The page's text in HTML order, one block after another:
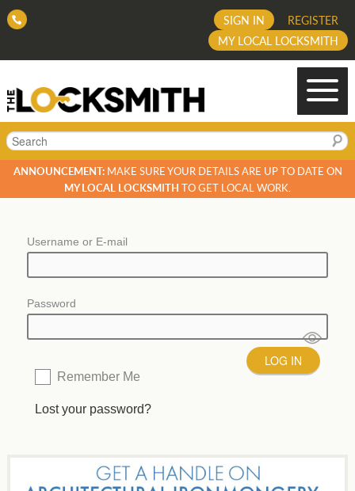
REGISTER
SIGN IN
MY LOCAL LOCKSMITH
Search
ANNOUNCEMENT:MAKE SURE YOUR DETAILS ARE UP TO DATE ON
MY LOCAL LOCKSMITH TO GET LOCAL WORK.
Username or E-mail
Password
Remember Me
Lost your password?